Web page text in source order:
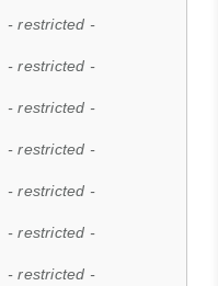
- restricted -
- restricted -
- restricted -
- restricted -
- restricted -
- restricted -
- restricted -